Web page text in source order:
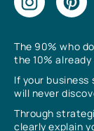
The 90% who
the 10%
If your
will never
Through
clearly explain